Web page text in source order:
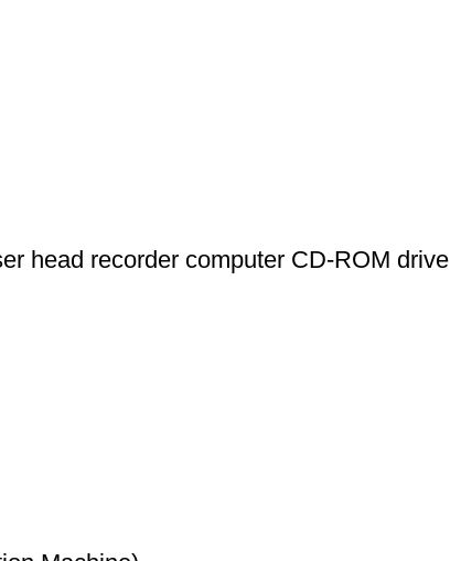
head recorder computer CD-ROM drive